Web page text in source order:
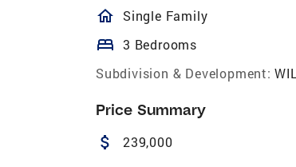
homeOutlined
Single Family
bed 3 Bedrooms
Subdivision & Development:
Price Summary
attach_money 239,000